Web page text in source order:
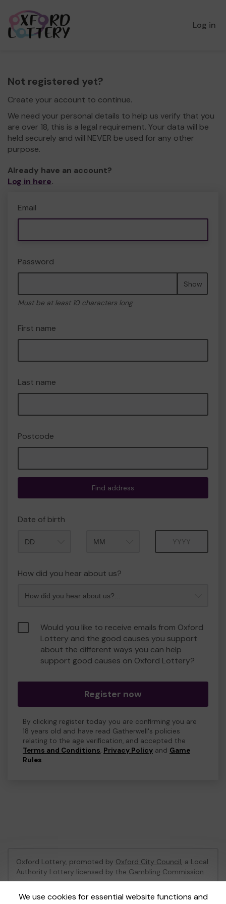
Log in
Not registered yet?
Create your account to continue.
We need your personal details to help us verify that you
are over 18, this is a legal requirement. Your data will be
held securely and will NEVER be used for any other
purpose.
Already have an account?
Log in here.
Email
Password
Show
Must be at least 10 characters long
First name
Last name
Postcode
Find address
Date of birth
How did you hear about us?
Would you like to receive emails from Oxford
Lottery and the good causes you support
about the different ways you can help
support good causes on Oxford Lottery?
Register now
By clicking register today you are confirming you are
18 years old and have read Gatherwell's policies
relating to the age verification, and accepted the
Terms and Conditions, Privacy Policy and Game
Rules.
We use cookies for essential website functions and
Oxford Lottery, promoted by Oxford City Council, a Local
Authority Lottery licensed by the Gambling Commission
Gambling Commission Account No:52473